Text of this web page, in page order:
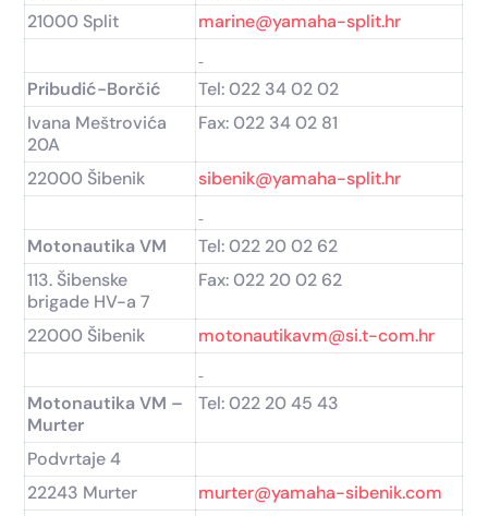
21000 Split
marine@yamaha-split.hr
Pribudić-Borčić
Tel: 022 34 02 02
Ivana Meštrovića
20A
Fax: 022 34 02 81
22000 Šibenik sibenik@yamaha-split.hr
Motonautika VM
Tel: 022 20 02 62
113. Šibenske
brigade HV-a 7
Fax: 022 20 02 62
22000 Šibenik motonautikavm@si.t-com.hr
Motonautika VM –
Murter
Tel: 022 20 45 43
Podvrtaje 4
22243 Murter
murter@yamaha-sibenik.com